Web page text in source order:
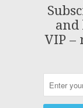
and
VIP –